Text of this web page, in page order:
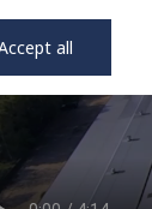
all